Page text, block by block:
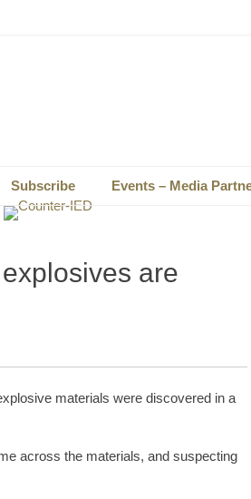
Subscribe Events – Media
are
materials were discovered in a
across the materials, and suspecting